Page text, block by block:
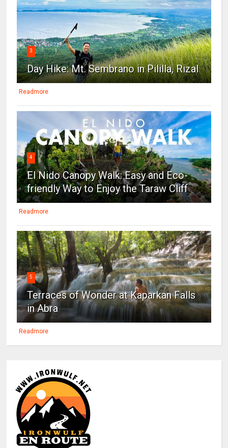
3
Day Hike: Mt. Sembrano in Pililla, Rizal
Readmore
4
El Nido Canopy Walk: Easy and Eco-
friendly Way to Enjoy the Taraw Cliff
Readmore
5
Terraces of Wonder at Kaparkan Falls
in Abra
Readmore